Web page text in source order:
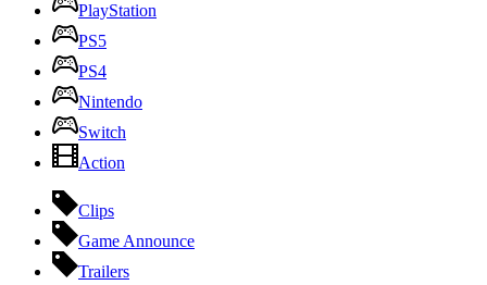
PlayStation
PS5
PS4
Nintendo
Switch
Action
Clips
Game Announce
Trailers